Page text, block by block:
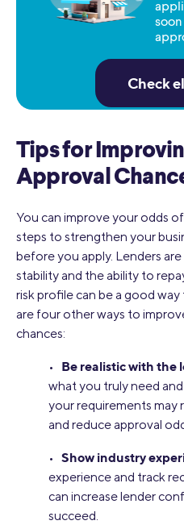
soon
Check
Tips for
Approval
You can improve your odds
steps to strengthen your
before you apply. Lenders
stability and the ability to
risk profile can be a good
are four other ways to
chances:
• Be realistic with the
what you truly need
your requirements may
and reduce approval
• Show industry
experience and track
can increase lender
succeed.